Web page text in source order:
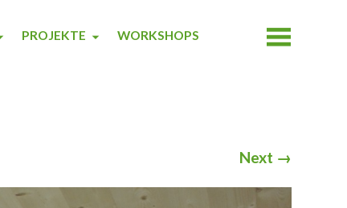
PROJEKTE WORKSHOPS
Next →